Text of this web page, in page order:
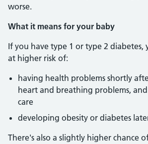
worse.
What it means for your baby
If you have type 1 or type 2 diabetes,
at higher risk of:
having health problems shortly
heart and breathing problems,
care
developing obesity or diabetes
There's also a slightly higher chance